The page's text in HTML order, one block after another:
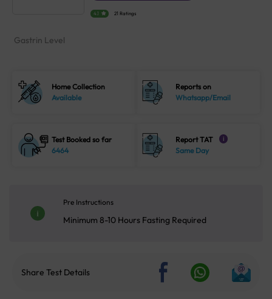
4.1 21 Ratings
Gastrin Level
Home Collection
Available
Reports on
Whatsapp/Email
Test Booked so far
6464
Report TAT i
Same Day
Pre Instructions
Minimum 8-10 Hours Fasting Required
Share Test Details